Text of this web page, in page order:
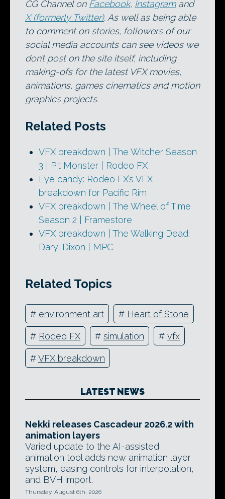
CG Channel on Facebook, Instagramand
X (formerly Twitter). As well as being able
to comment on stories, followers of our
social media accounts can see videos we
don’t post on the site itself, including
making-ofs for the latest VFX movies,
animations, games cinematics and motion
graphics projects.
Related Posts
VFX breakdown | The Witcher Season
3 | Pit Monster | Rodeo FX
Eye candy: Rodeo FX’s VFX
breakdown for Pacific Rim
VFX breakdown | The Wheel of Time
Season 2 | Framestore
VFX breakdown | The Walking Dead:
Daryl Dixon | MPC
Related Topics
# environment art # Heart of Stone
# Rodeo FX # simulation # vfx
#VFX breakdown
LATEST NEWS
Nekki releases Cascadeur 2026.2 with
animation layers
Varied update to the AI-assisted
animation tool adds new animation layer
system, easing controls for interpolation,
and BVH import.
Thursday, August 6th, 2026